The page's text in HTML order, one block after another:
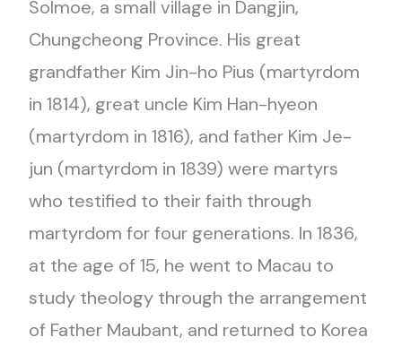
Solmoe, a small village in Dangjin,
Chungcheong Province. His great
grandfather Kim Jin-ho Pius (martyrdom
in 1814), great uncle Kim Han-hyeon
(martyrdom in 1816), and father Kim Je-
jun (martyrdom in 1839) were martyrs
who testified to their faith through
martyrdom for four generations. In 1836,
at the age of 15, he went to Macau to
study theology through the arrangement
of Father Maubant, and returned to Korea